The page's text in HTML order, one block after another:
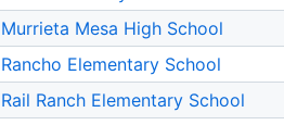
Murrieta Mesa High School
Rancho Elementary School
Rail Ranch Elementary School